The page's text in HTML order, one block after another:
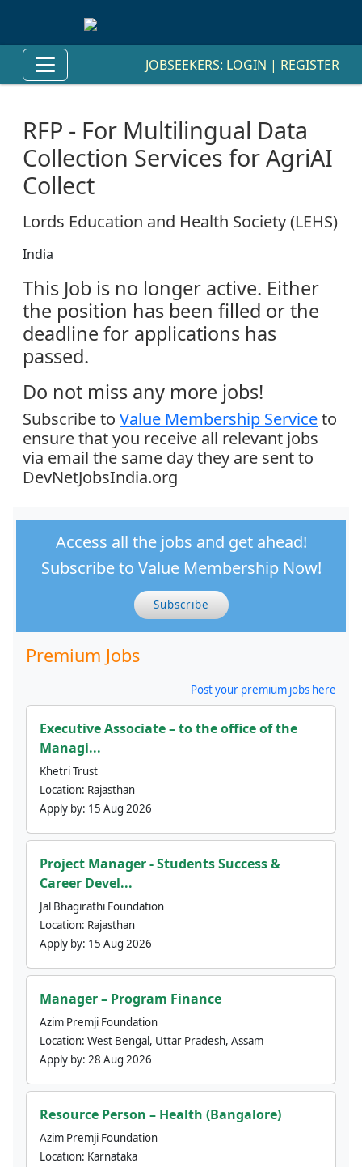
JOBSEEKERS: LOGIN | REGISTER
RFP - For Multilingual Data
Collection Services for AgriAI
Collect
Lords Education and Health Society (LEHS)
India
This Job is no longer active. Either
the position has been filled or the
deadline for applications has
passed.
Do not miss any more jobs!
Subscribe to Value Membership Serviceto
ensure that you receive all relevant jobs
via email the same day they are sent to
DevNetJobsIndia.org
Access all the jobs and get ahead!
Subscribe to Value Membership Now!
Subscribe
Premium Jobs
Post your premium jobs here
Executive Associate – to the office of the
Managi...
Khetri Trust
Location: Rajasthan
Apply by: 15 Aug 2026
Project Manager - Students Success &
Career Devel...
Jal Bhagirathi Foundation
Location: Rajasthan
Apply by: 15 Aug 2026
Manager – Program Finance
Azim Premji Foundation
Location: West Bengal, Uttar Pradesh, Assam
Apply by: 28 Aug 2026
Resource Person – Health (Bangalore)
Azim Premji Foundation
Location: Karnataka